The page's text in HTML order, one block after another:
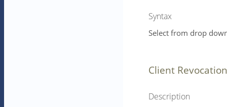
Syntax
Select from drop
Client
Description